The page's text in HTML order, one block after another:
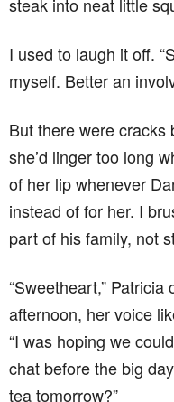
I used to laugh it off.
myself. Better an
But there were
she’d linger too long
of her lip whenever
instead of for her. I
part of his family, not
“Sweetheart,”
afternoon, her voice
“I was hoping we
chat before the big
tea tomorrow?”